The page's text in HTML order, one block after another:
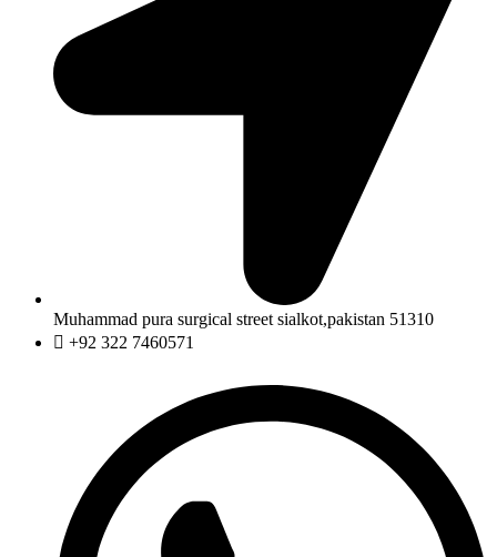
Muhammad pura surgical street sialkot,pakistan 51310
+92 322 7460571